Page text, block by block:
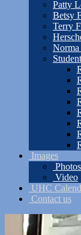
Patty
Betsy
Terry
Images
Photos
Video
UHC
Contact us